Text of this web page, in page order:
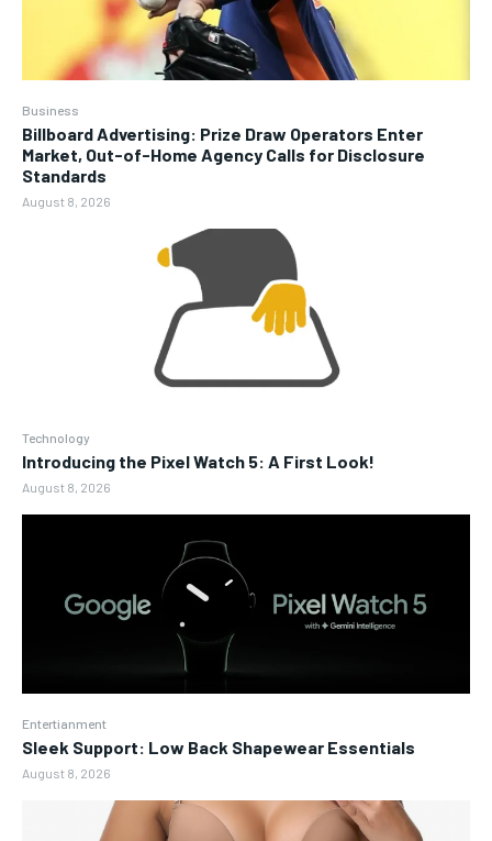
Business
Billboard Advertising: Prize Draw Operators Enter
Market, Out-of-Home Agency Calls for Disclosure
Standards
August 8, 2026
Technology
Introducing the Pixel Watch 5: A First Look!
August 8, 2026
Entertianment
Sleek Support: Low Back Shapewear Essentials
August 8, 2026